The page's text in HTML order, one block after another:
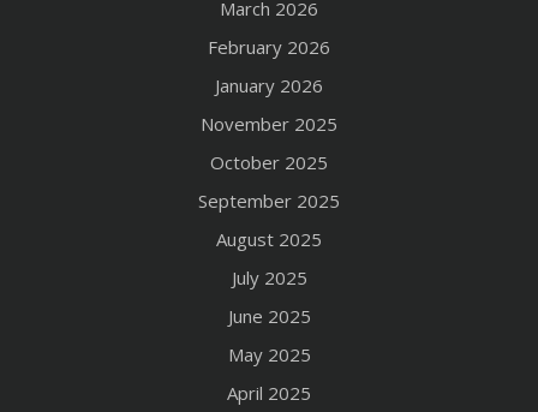
March 2026
February 2026
January 2026
November 2025
October 2025
September 2025
August 2025
July 2025
June 2025
May 2025
April 2025